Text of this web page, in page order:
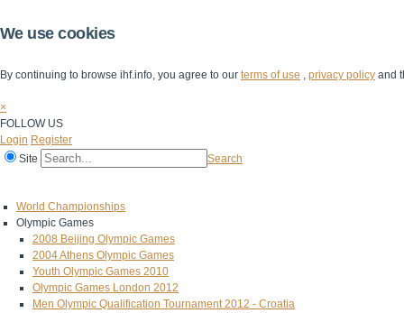
We use cookies
By continuing to browse ihf.info, you agree to our terms of use , privacy policy and
×
FOLLOW US
Login Register
Site
Search
World Championships
Olympic Games
2008 Beijing Olympic Games
2004 Athens Olympic Games
Youth Olympic Games 2010
Olympic Games London 2012
Men Olympic Qualification Tournament 2012 - Croatia